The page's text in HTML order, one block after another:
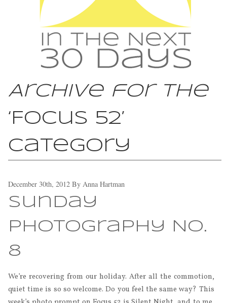
Archive for the
‘Focus 52’
Category
December 30th, 2012 By Anna Hartman
Sunday
Photography No.
8
We’re recovering from our holiday. After all the commotion,
quiet time is so so welcome. Do you feel the same way? This